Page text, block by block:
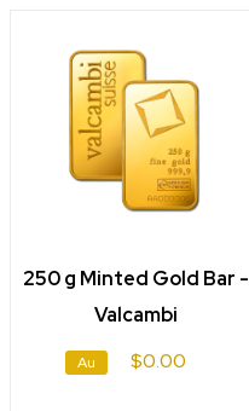
250 g Minted Gold Bar -
Valcambi
Au $0.00